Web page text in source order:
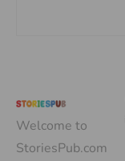
Welcome to
StoriesPub.com